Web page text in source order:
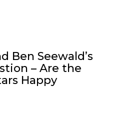
Ben Seewald’s
– Are the
Happy